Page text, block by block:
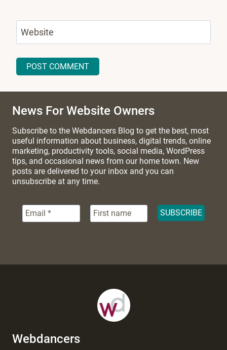
Website
News For Website Owners
Subscribe to the Webdancers Blog to get the best, most
useful information about business, digital trends, online
marketing, productivity tools, social media, WordPress
tips, and occasional news from our home town. New
posts are delivered to your inbox and you can
unsubscribe at any time.
Webdancers